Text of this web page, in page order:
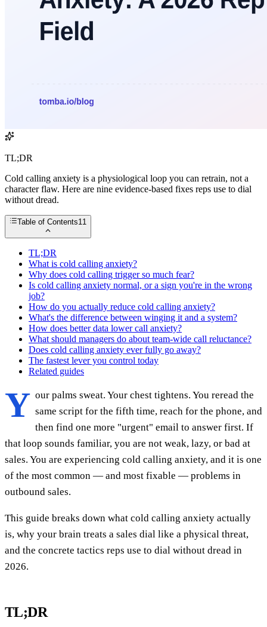
TL;DR
Cold calling anxiety is a physiological loop you can retrain, not a
character flaw. Here are nine evidence-based fixes reps use to dial
without dread.
Table of Contents11
TL;DR
What is cold calling anxiety?
Why does cold calling trigger so much fear?
Is cold calling anxiety normal, or a sign you're in the wrong
job?
How do you actually reduce cold calling anxiety?
What's the difference between winging it and a system?
How does better data lower call anxiety?
What should managers do about team-wide call reluctance?
Does cold calling anxiety ever fully go away?
The fastest lever you control today
Related guides
Y our palms sweat. Your chest tightens. You reread the
same script for the fifth time, reach for the phone, and
then find one more "urgent" email to answer first. If
that loop sounds familiar, you are not weak, lazy, or bad at
sales. You are experiencing cold calling anxiety, and it is one
of the most common — and most fixable — problems in
outbound sales.
This guide breaks down what cold calling anxiety actually
is, why your brain treats a sales dial like a physical threat,
and the concrete tactics reps use to dial without dread in
2026.
TL;DR